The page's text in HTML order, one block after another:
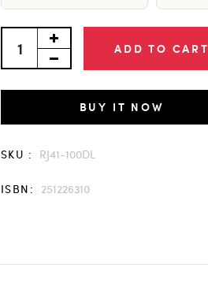
ADD TO CART
BUY IT NOW
SKU : RJ41-100DL
ISBN: 251226310